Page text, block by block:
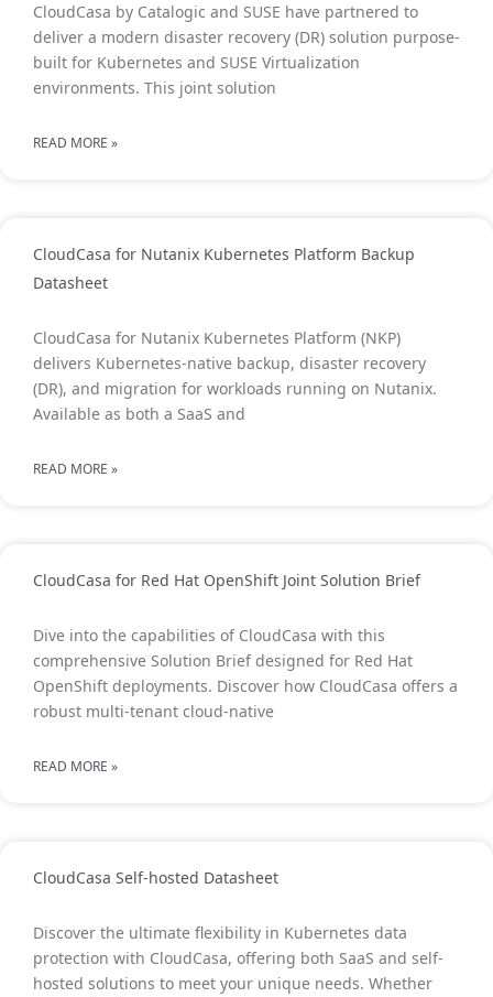
CloudCasa by Catalogic and SUSE have partnered to
deliver a modern disaster recovery (DR) solution purpose-
built for Kubernetes and SUSE Virtualization
environments. This joint solution
READ MORE »
CloudCasa for Nutanix Kubernetes Platform Backup
Datasheet
CloudCasa for Nutanix Kubernetes Platform (NKP)
delivers Kubernetes-native backup, disaster recovery
(DR), and migration for workloads running on Nutanix.
Available as both a SaaS and
READ MORE »
CloudCasa for Red Hat OpenShift Joint Solution Brief
Dive into the capabilities of CloudCasa with this
comprehensive Solution Brief designed for Red Hat
OpenShift deployments. Discover how CloudCasa offers a
robust multi-tenant cloud-native
READ MORE »
CloudCasa Self-hosted Datasheet
Discover the ultimate flexibility in Kubernetes data
protection with CloudCasa, offering both SaaS and self-
hosted solutions to meet your unique needs. Whether